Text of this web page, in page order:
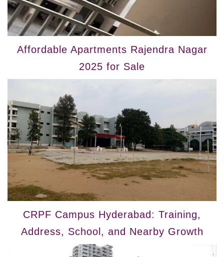
Affordable Apartments Rajendra Nagar
2025 for Sale
CRPF Campus Hyderabad: Training,
Address, School, and Nearby Growth